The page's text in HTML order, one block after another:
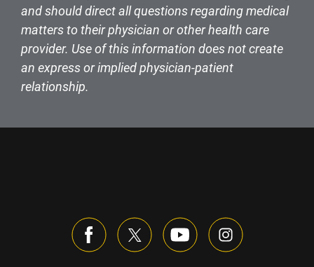
and should direct all questions regarding medical
matters to their physician or other health care
provider. Use of this information does not create
an express or implied physician-patient
relationship.